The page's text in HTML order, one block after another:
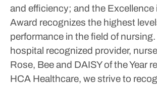
and efficiency; and the Excellence
Award recognizes the highest
performance in the field of nursing.
hospital recognized provider,
Rose, Bee and DAISY of the Year
HCA Healthcare, we strive to